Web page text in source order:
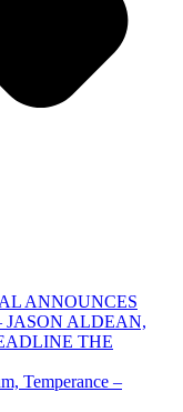
ANNOUNCES
JASON ALDEAN,
THE
Temperance –